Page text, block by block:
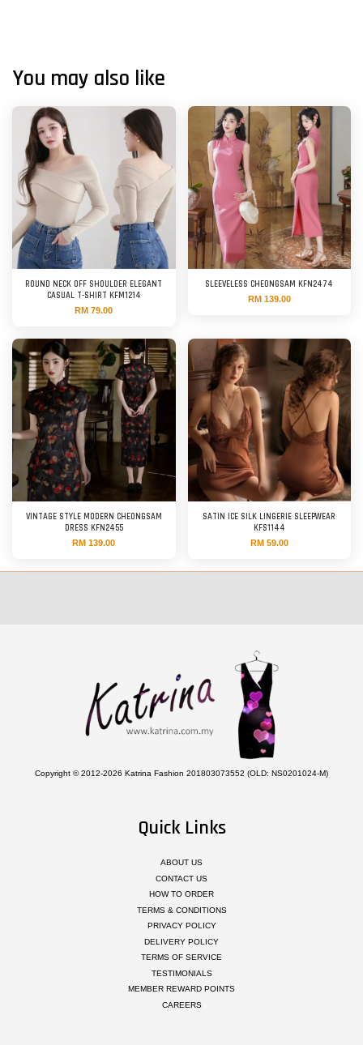
You may also like
ROUND NECK OFF SHOULDER ELEGANT
CASUAL T-SHIRT KFM1214
RM 79.00
SLEEVELESS CHEONGSAM KFN2474
RM 139.00
VINTAGE STYLE MODERN CHEONGSAM
DRESS KFN2455
RM 139.00
SATIN ICE SILK LINGERIE SLEEPWEAR
KFS1144
RM 59.00
Copyright © 2012-2026 Katrina Fashion 201803073552 (OLD: NS0201024-M)
Quick Links
ABOUT US
CONTACT US
HOW TO ORDER
TERMS & CONDITIONS
PRIVACY POLICY
DELIVERY POLICY
TERMS OF SERVICE
TESTIMONIALS
MEMBER REWARD POINTS
CAREERS